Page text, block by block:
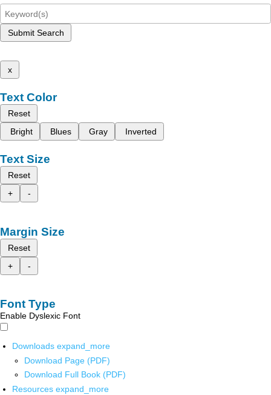
Submit Search
x
Text Color
Reset
Bright
Blues Gray Inverted
Text Size
Reset
+
-
Margin Size
Reset
+
-
Font Type
Enable Dyslexic Font
Downloads expand_more
Download Page (PDF)
Download Full Book (PDF)
Resources expand_more